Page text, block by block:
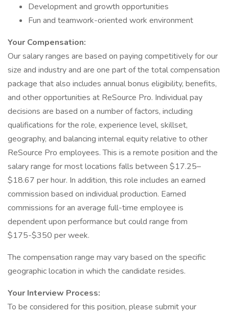
Development and growth opportunities
Fun and teamwork-oriented work environment
Your Compensation:
Our salary ranges are based on paying competitively for our
size and industry and are one part of the total compensation
package that also includes annual bonus eligibility, benefits,
and other opportunities at ReSource Pro. Individual pay
decisions are based on a number of factors, including
qualifications for the role, experience level, skillset,
geography, and balancing internal equity relative to other
ReSource Pro employees. This is a remote position and the
salary range for most locations falls between $17.25–
$18.67 per hour. In addition, this role includes an earned
commission based on individual production. Earned
commissions for an average full-time employee is
dependent upon performance but could range from
$175-$350 per week.
The compensation range may vary based on the specific
geographic location in which the candidate resides.
Your Interview Process:
To be considered for this position, please submit your